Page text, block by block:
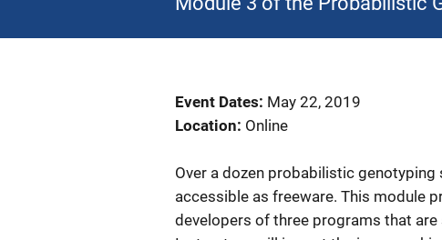
Event Dates May 22, 2019
Location Online
Over a dozen probabilistic
accessible as freeware. This module
developers of three programs that